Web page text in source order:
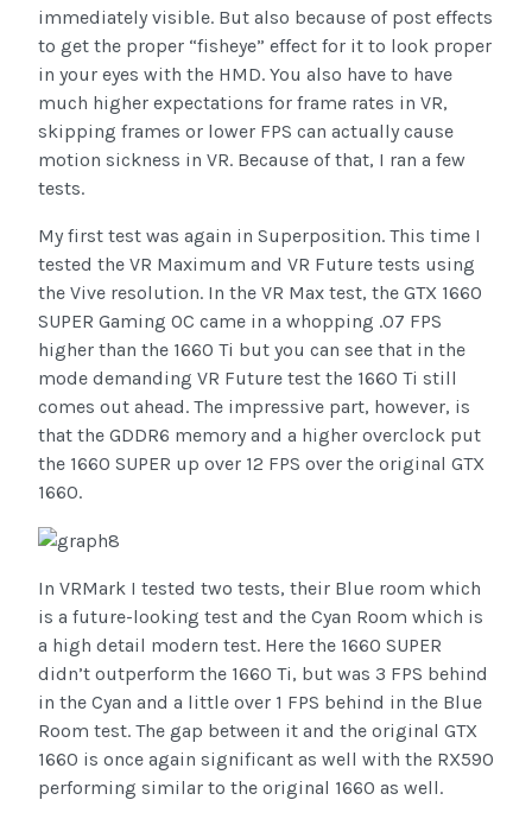
immediately visible. But also because of post effects
to get the proper “fisheye” effect for it to look proper
in your eyes with the HMD. You also have to have
much higher expectations for frame rates in VR,
skipping frames or lower FPS can actually cause
motion sickness in VR. Because of that, I ran a few
tests.
My first test was again in Superposition. This time I
tested the VR Maximum and VR Future tests using
the Vive resolution. In the VR Max test, the GTX 1660
SUPER Gaming OC came in a whopping .07 FPS
higher than the 1660 Ti but you can see that in the
mode demanding VR Future test the 1660 Ti still
comes out ahead. The impressive part, however, is
that the GDDR6 memory and a higher overclock put
the 1660 SUPER up over 12 FPS over the original GTX
1660.
In VRMark I tested two tests, their Blue room which
is a future-looking test and the Cyan Room which is
a high detail modern test. Here the 1660 SUPER
didn’t outperform the 1660 Ti, but was 3 FPS behind
in the Cyan and a little over 1 FPS behind in the Blue
Room test. The gap between it and the original GTX
1660 is once again significant as well with the RX590
performing similar to the original 1660 as well.